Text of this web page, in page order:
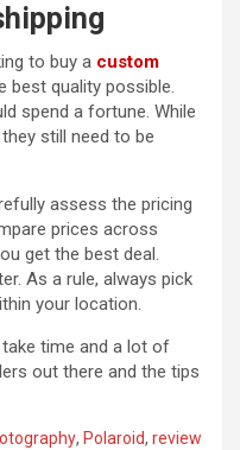
to buy a custom
best quality possible.
spend a fortune. While
still need to be
assess the pricing
prices across
get the best deal.
As a rule, always pick
your location.
time and a lot of
out there and the tips
, Polaroid, review